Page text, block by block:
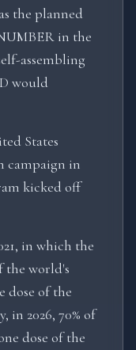
the planned
in the
assembling
would
States
campaign in
kicked off
in which the
the world's
dose of the
in 2026, 70% of
dose of the